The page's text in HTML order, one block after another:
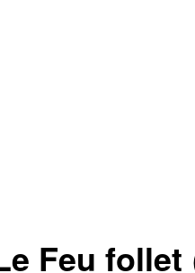
Feu follet